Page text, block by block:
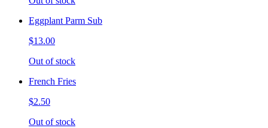
Eggplant Parm Sub
$13.00
Out of stock
French Fries
$2.50
Out of stock